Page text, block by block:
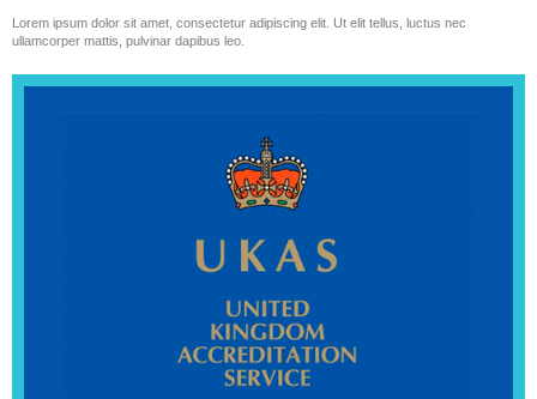
Lorem ipsum dolor sit amet, consectetur adipiscing elit. Ut elit tellus, luctus nec
ullamcorper mattis, pulvinar dapibus leo.